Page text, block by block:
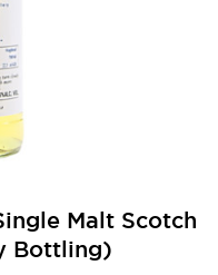
Malt Scotch
Bottling)